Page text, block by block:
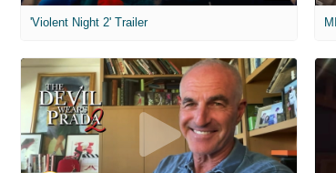
'Violent Night 2' Trailer